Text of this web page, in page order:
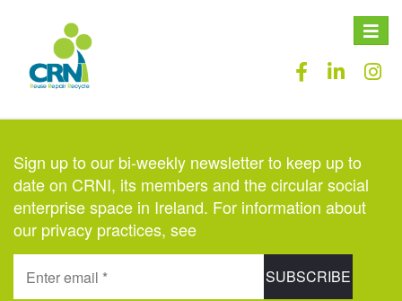
Toggle
Sign up to our bi-weekly newsletter to keep up to
date on CRNI, its members and the circular social
enterprise space in Ireland. For information about
our privacy practices, see